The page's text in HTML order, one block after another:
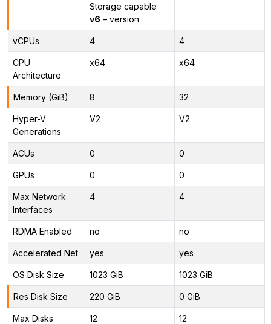
Storage capable
v6 – version
vCPUs 4 4
CPU
Architecture
x64 x64
Memory (GiB) 8 32
Hyper-V
Generations
V2 V2
ACUs 0 0
GPUs 0 0
Max Network
Interfaces
4 4
RDMA Enabled no no
Accelerated Net yes yes
OS Disk Size 1023 GiB 1023 GiB
Res Disk Size 220 GiB 0 GiB
Max Disks 12 12